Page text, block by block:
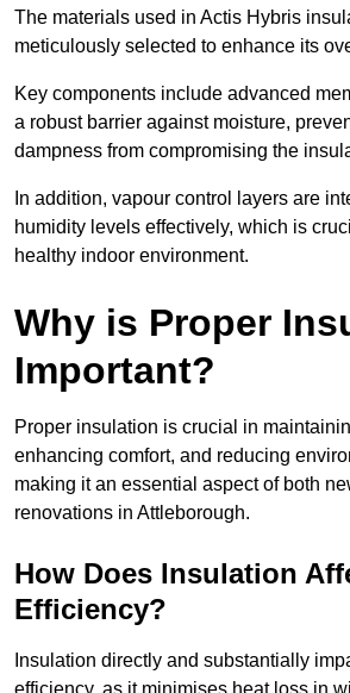
The materials used in Actis Hybris
meticulously selected to enhance its
Key components include advanced
a robust barrier against moisture,
dampness from compromising the
In addition, vapour control layers are
humidity levels effectively, which is
healthy indoor environment.
Why is Proper
Important?
Proper insulation is crucial in
enhancing comfort, and reducing
making it an essential aspect of both
renovations in Attleborough.
How Does Insulation
Efficiency?
Insulation directly and substantially